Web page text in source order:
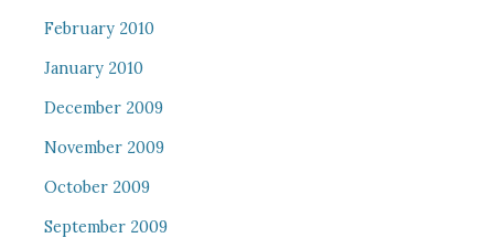
February 2010
January 2010
December 2009
November 2009
October 2009
September 2009